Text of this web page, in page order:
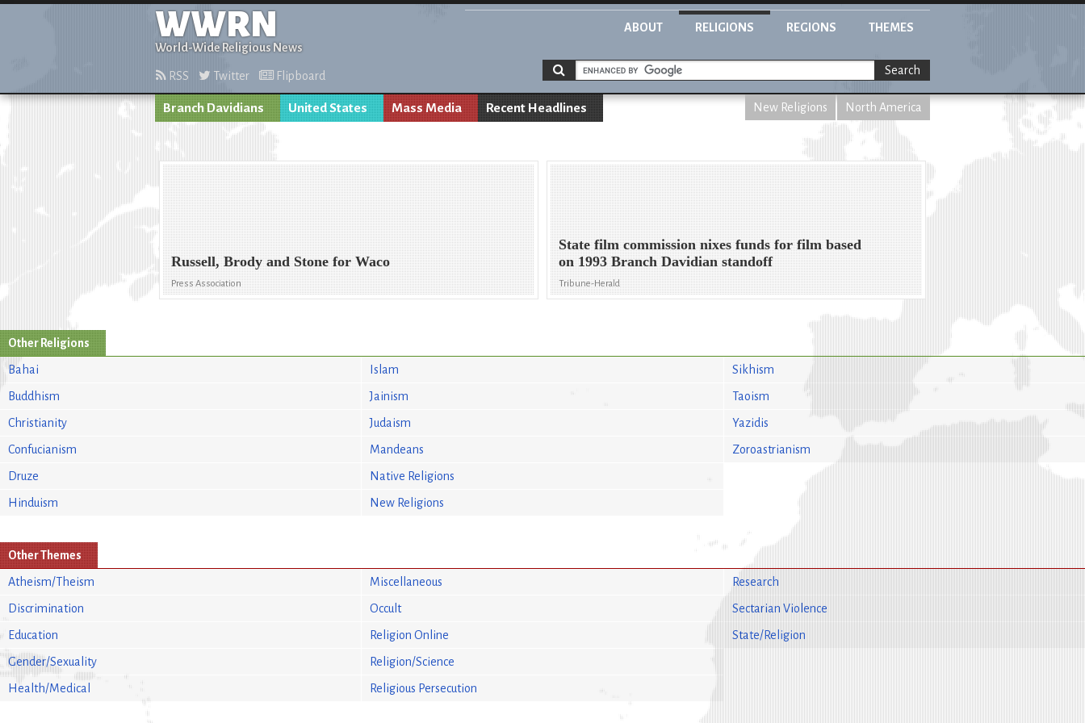
WWRN
World-Wide Religious News
ABOUT RELIGIONS REGIONS THEMES
RSS Twitter Flipboard Search
Branch Davidians United States Mass Media Recent Headlines New Religions North America
Russell, Brody and Stone for Waco
Press Association
State film commission nixes funds for film based
on 1993 Branch Davidian standoff
Tribune-Herald
Other Religions
Bahai
Buddhism
Christianity
Confucianism
Druze
Hinduism
Islam
Jainism
Judaism
Mandeans
Native Religions
New Religions
Sikhism
Taoism
Yazidis
Zoroastrianism
Other Themes
Atheism/Theism
Discrimination
Education
Gender/Sexuality
Health/Medical
Miscellaneous
Occult
Religion Online
Religion/Science
Religious Persecution
Research
Sectarian Violence
State/Religion